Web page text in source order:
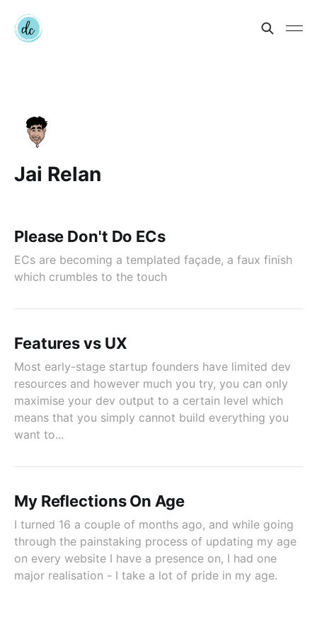
Jai Relan
Please Don't Do ECs
ECs are becoming a templated façade, a faux finish
which crumbles to the touch
Features vs UX
Most early-stage startup founders have limited dev
resources and however much you try, you can only
maximise your dev output to a certain level which
means that you simply cannot build everything you
want to...
My Reflections On Age
I turned 16 a couple of months ago, and while going
through the painstaking process of updating my age
on every website I have a presence on, I had one
major realisation - I take a lot of pride in my age.